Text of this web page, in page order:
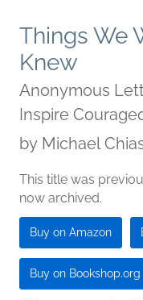
Things We
Knew
Anonymous
Inspire
by Michael
This title was
now archived.
Buy on Amazon
Buy on Bookshop.org